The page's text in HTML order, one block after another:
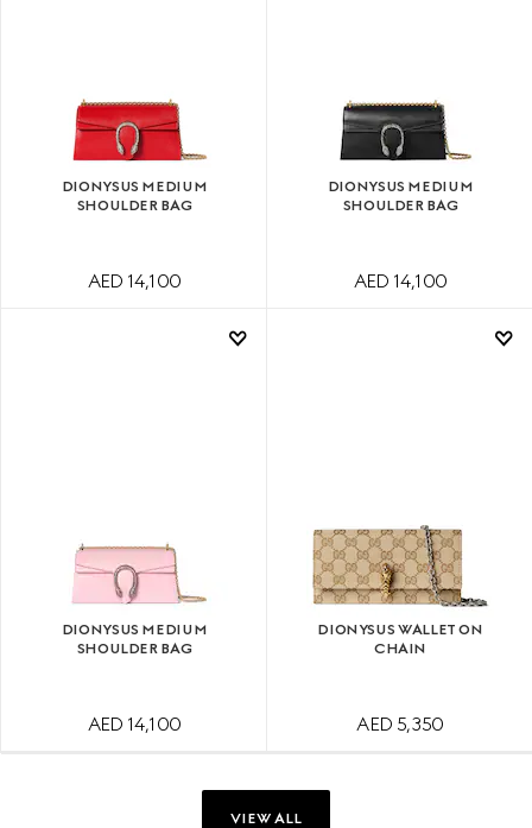
DIONYSUS MEDIUM
SHOULDER BAG
AED 14,100
DIONYSUS MEDIUM
SHOULDER BAG
AED 14,100
DIONYSUS MEDIUM
SHOULDER BAG
AED 14,100
DIONYSUS WALLET ON
CHAIN
AED 5,350
VIEW ALL